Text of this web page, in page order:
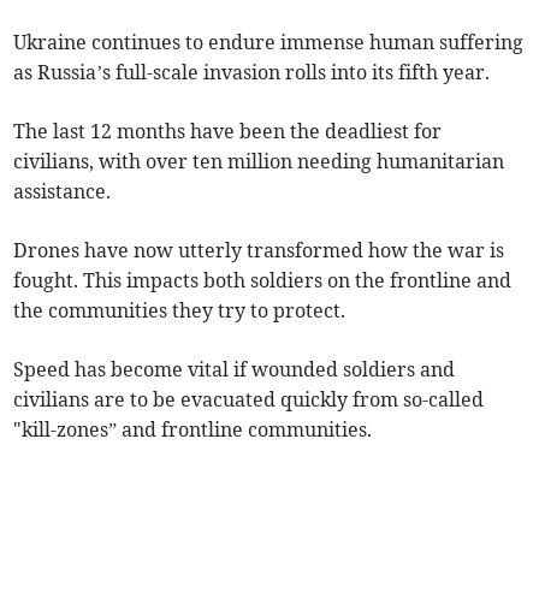
Ukraine continues to endure immense human suffering
as Russia’s full-scale invasion rolls into its fifth year.
The last 12 months have been the deadliest for
civilians, with over ten million needing humanitarian
assistance.
Drones have now utterly transformed how the war is
fought. This impacts both soldiers on the frontline and
the communities they try to protect.
Speed has become vital if wounded soldiers and
civilians are to be evacuated quickly from so-called
"kill-zones” and frontline communities.